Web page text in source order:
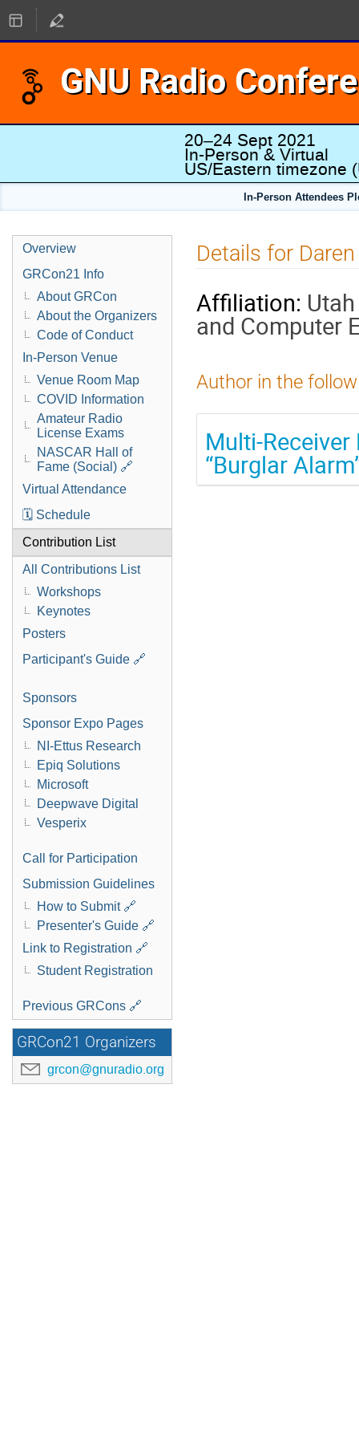
GNU Radio
20–24 Sept 2021
In-Person & Virtual
US/Eastern timezone
In-Person Attendees
Overview
GRCon21 Info
About GRCon
About the Organizers
Code of Conduct
In-Person Venue
Venue Room Map
COVID Information
Amateur Radio
License Exams
NASCAR Hall of
Fame (Social) 🔗
Virtual Attendance
🗓️ Schedule
Contribution List
All Contributions List
Workshops
Keynotes
Posters
Participant's Guide 🔗
Sponsors
Sponsor Expo Pages
NI-Ettus Research
Epiq Solutions
Microsoft
Deepwave Digital
Vesperix
Call for Participation
Submission Guidelines
How to Submit 🔗
Presenter's Guide 🔗
Link to Registration 🔗
Student Registration
Previous GRCons 🔗
GRCon21 Organizers
grcon@gnuradio.org
Details for
Affiliation:
and Computer
Author in the
Multi-
“Burglar